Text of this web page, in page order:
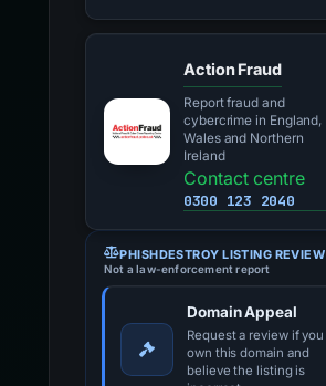
Action Fraud
Report fraud and
cybercrime in England,
Wales and Northern
Ireland
Contact centre
0300 123 2040
PHISHDESTROY LISTING REVIEW
Not a law-enforcement report
Domain Appeal
Request a review if you
own this domain and
believe the listing is